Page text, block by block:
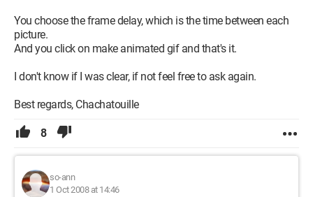
You choose the frame delay, which is the time between each
picture.
And you click on make animated gif and that's it.
I don't know if I was clear, if not feel free to ask again.
Best regards, Chachatouille
8
so-ann
1 Oct 2008 at 14:46